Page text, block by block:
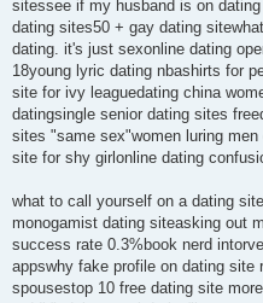
sitessee if my husband is on
dating sites50 + gay dating
dating. it's just sexonline dating
18young lyric dating nbashirts for
site for ivy leaguedating china
datingsingle senior dating sites
sites "same sex"women luring
site for shy girlonline dating
what to call yourself on a dating
monogamist dating siteasking out
success rate 0.3%book nerd
appswhy fake profile on dating
spousestop 10 free dating site